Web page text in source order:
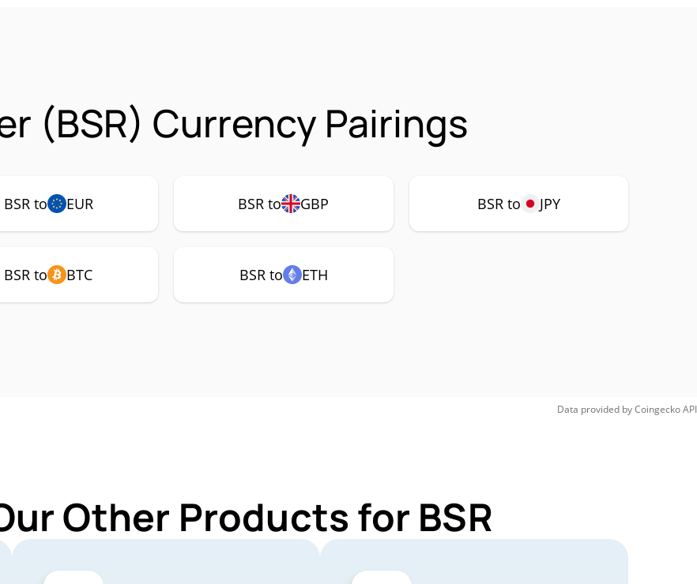
(BSR) Currency Pairings
BSR to EUR BSR to GBP BSR to JPY
BSR to BTC BSR to ETH
Data provided byCoingeckoAPI
Other Products for BSR